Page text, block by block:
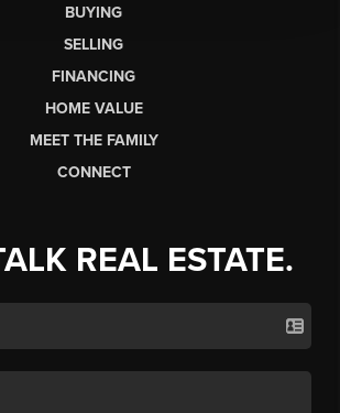
BUYING
SELLING
FINANCING
HOME VALUE
MEET THE FAMILY
CONNECT
REAL ESTATE.